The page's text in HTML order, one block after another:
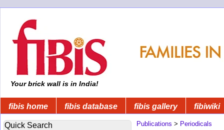
Your brick wall is in India!
fibis home fibis database fibis gallery fibiwiki
Quick Search Publications > Periodicals